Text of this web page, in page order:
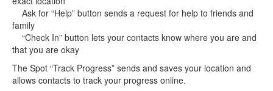
Ask for “Help” button sends a request for help to friends and
family
“Check In” button lets your contacts know where you are and
that you are okay
The Spot “Track Progress” sends and saves your location and
allows contacts to track your progress online.